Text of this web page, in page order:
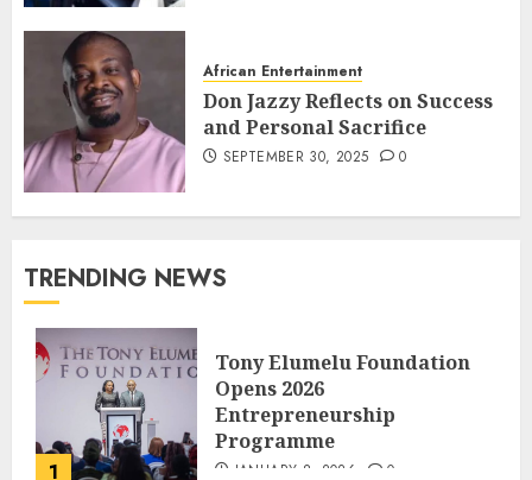
African Entertainment
Don Jazzy Reflects on Success
and Personal Sacrifice
SEPTEMBER 30, 2025 0
TRENDING NEWS
1
Tony Elumelu Foundation
Opens 2026
Entrepreneurship
Programme
JANUARY 8, 2026 0